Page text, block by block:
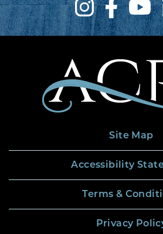
Site Map
Accessibility
Terms &
Privacy